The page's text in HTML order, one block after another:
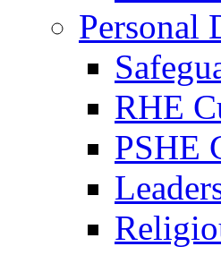
Personal
RHE
PSHE